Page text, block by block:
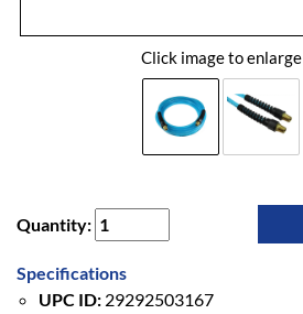
Click image to enlarge
Quantity:
Specifications
UPC ID: 29292503167